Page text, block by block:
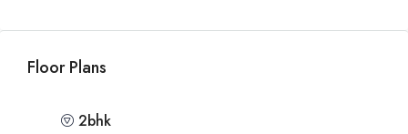
Floor Plans
2bhk